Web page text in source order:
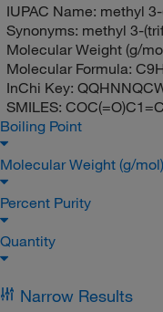
IUPAC Name: methyl
Synonyms: methyl 3-
Molecular Weight (g/
Molecular Formula:
InChi Key:
SMILES:
Boiling Point
Molecular Weight (g/mol)
Percent Purity
Quantity
Narrow Results